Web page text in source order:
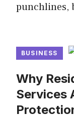
punchlines,
BUSINESS
Why
Services